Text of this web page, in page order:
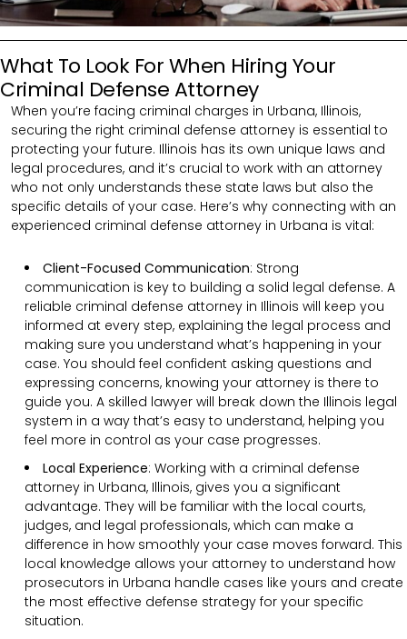
What To Look For When Hiring Your
Criminal Defense Attorney
When you’re facing criminal charges in Urbana, Illinois,
securing the right criminal defense attorney is essential to
protecting your future. Illinois has its own unique laws and
legal procedures, and it’s crucial to work with an attorney
who not only understands these state laws but also the
specific details of your case. Here’s why connecting with an
experienced criminal defense attorney in Urbana is vital:
Client-Focused Communication: Strong
communication is key to building a solid legal defense. A
reliable criminal defense attorney in Illinois will keep you
informed at every step, explaining the legal process and
making sure you understand what’s happening in your
case. You should feel confident asking questions and
expressing concerns, knowing your attorney is there to
guide you. A skilled lawyer will break down the Illinois legal
system in a way that’s easy to understand, helping you
feel more in control as your case progresses.
Local Experience: Working with a criminal defense
attorney in Urbana, Illinois, gives you a significant
advantage. They will be familiar with the local courts,
judges, and legal professionals, which can make a
difference in how smoothly your case moves forward. This
local knowledge allows your attorney to understand how
prosecutors in Urbana handle cases like yours and create
the most effective defense strategy for your specific
situation.